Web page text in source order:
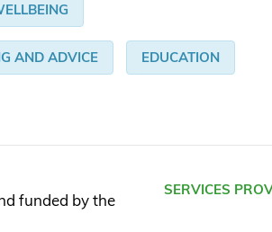
AND ADVICE EDUCATION
funded by the
SERVICES